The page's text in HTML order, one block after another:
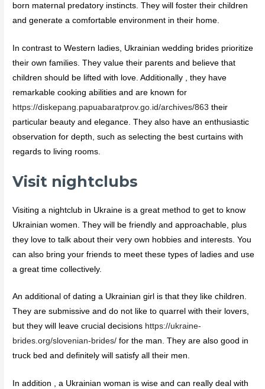
born maternal predatory instincts. They will foster their children
and generate a comfortable environment in their home.
In contrast to Western ladies, Ukrainian wedding brides prioritize
their own families. They value their parents and believe that
children should be lifted with love. Additionally , they have
remarkable cooking abilities and are known for
https://diskepang.papuabaratprov.go.id/archives/863 their
particular beauty and elegance. They also have an enthusiastic
observation for depth, such as selecting the best curtains with
regards to living rooms.
Visit nightclubs
Visiting a nightclub in Ukraine is a great method to get to know
Ukrainian women. They will be friendly and approachable, plus
they love to talk about their very own hobbies and interests. You
can also bring your friends to meet these types of ladies and use
a great time collectively.
An additional of dating a Ukrainian girl is that they like children.
They are submissive and do not like to quarrel with their lovers,
but they will leave crucial decisions https://ukraine-
brides.org/slovenian-brides/ for the man. They are also good in
truck bed and definitely will satisfy all their men.
In addition , a Ukrainian woman is wise and can really deal with